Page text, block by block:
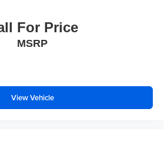
For Price
MSRP
View Vehicle